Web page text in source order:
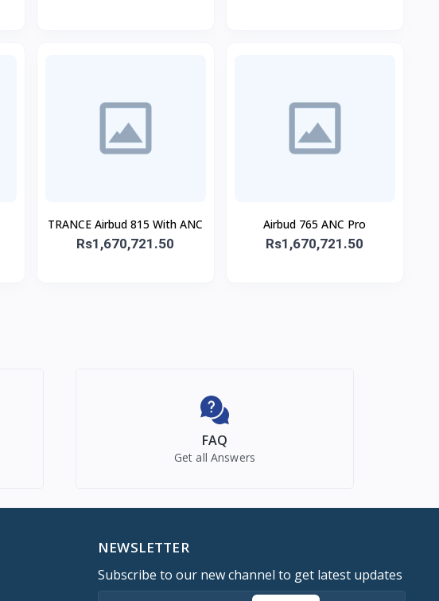
TRANCE Airbud 815 With ANC
Rs1,670,721.50
Airbud 765 ANC Pro
Rs1,670,721.50
FAQ
Get all Answers
NEWSLETTER
Subscribe to our new channel to get latest updates